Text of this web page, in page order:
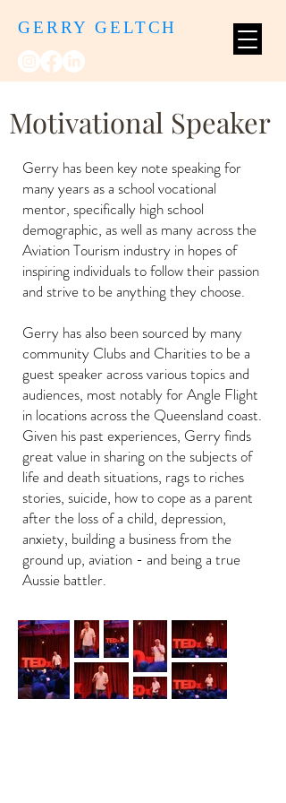
GERRY GELTCH
Motivational Speaker
Gerry has been key note speaking for
many years as a school vocational
mentor, specifically high school
demographic, as well as many across the
Aviation Tourism industry in hopes of
inspiring individuals to follow their passion
and strive to be anything they choose.
Gerry has also been sourced by many
community Clubs and Charities to be a
guest speaker across various topics and
audiences, most notably for Angle Flight
in locations across the Queensland coast.
Given his past experiences, Gerry finds
great value in sharing on the subjects of
life and death situations, rags to riches
stories, suicide, how to cope as a parent
after the loss of a child, depression,
anxiety, building a business from the
ground up, aviation - and being a true
Aussie battler.